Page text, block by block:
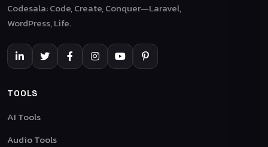
Codesala: Code, Create, Conquer—Laravel,
WordPress, Life.
TOOLS
AI Tools
Audio Tools